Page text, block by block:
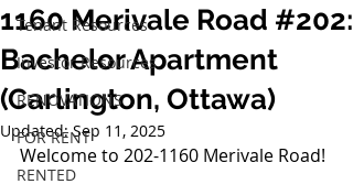
Tenant Resources
Investor Resources
RENOVATIONS
FOR RENT
RENTED
1160 Merivale Road #202:
Bachelor Apartment
(Carlington, Ottawa)
Updated:Sep 11, 2025
Welcome to 202-1160 Merivale Road!